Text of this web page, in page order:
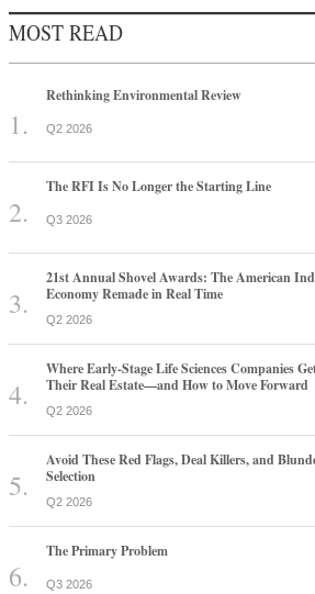
MOST READ
Rethinking Environmental Review
Q2 2026
The RFI Is No Longer the Starting Line
Q3 2026
21st Annual Shovel Awards: The American
Economy Remade in Real Time
Q2 2026
Where Early-Stage Life Sciences Companies
Their Real Estate—and How to Move Forward
Q2 2026
Avoid These Red Flags, Deal Killers, and
Selection
Q2 2026
The Primary Problem
Q3 2026